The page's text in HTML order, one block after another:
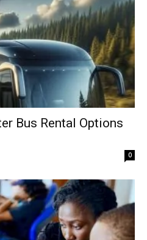
Bus Rental Options
0